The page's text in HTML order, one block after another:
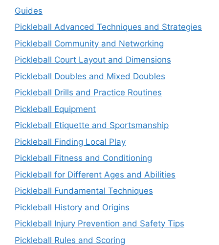
Guides
Pickleball Advanced Techniques and Strategies
Pickleball Community and Networking
Pickleball Court Layout and Dimensions
Pickleball Doubles and Mixed Doubles
Pickleball Drills and Practice Routines
Pickleball Equipment
Pickleball Etiquette and Sportsmanship
Pickleball Finding Local Play
Pickleball Fitness and Conditioning
Pickleball for Different Ages and Abilities
Pickleball Fundamental Techniques
Pickleball History and Origins
Pickleball Injury Prevention and Safety Tips
Pickleball Rules and Scoring